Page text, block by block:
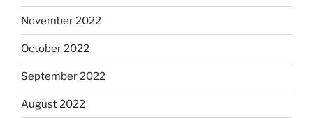
November 2022
October 2022
September 2022
August 2022